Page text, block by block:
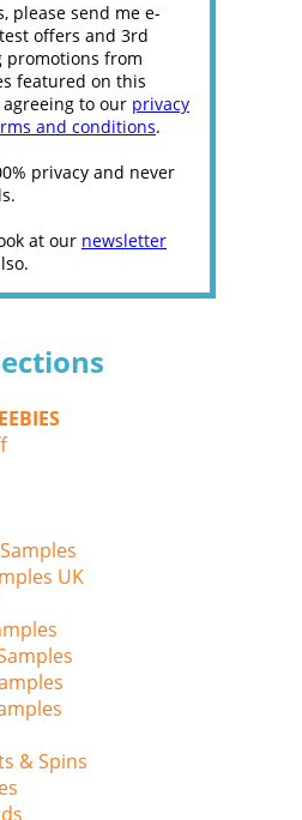
please send me e-
offers and 3rd
promotions from
featured on this
to our privacy
and conditions.
privacy and never
at our newsletter
UK
& Spins